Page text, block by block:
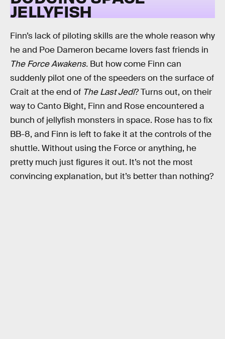
JELLYFISH
Finn’s lack of piloting skills are the whole reason why
he and Poe Dameron became lovers fast friends in
The Force Awakens. But how come Finn can
suddenly pilot one of the speeders on the surface of
Crait at the end of The Last Jedi? Turns out, on their
way to Canto Bight, Finn and Rose encountered a
bunch of jellyfish monsters in space. Rose has to fix
BB-8, and Finn is left to fake it at the controls of the
shuttle. Without using the Force or anything, he
pretty much just figures it out. It’s not the most
convincing explanation, but it’s better than nothing?